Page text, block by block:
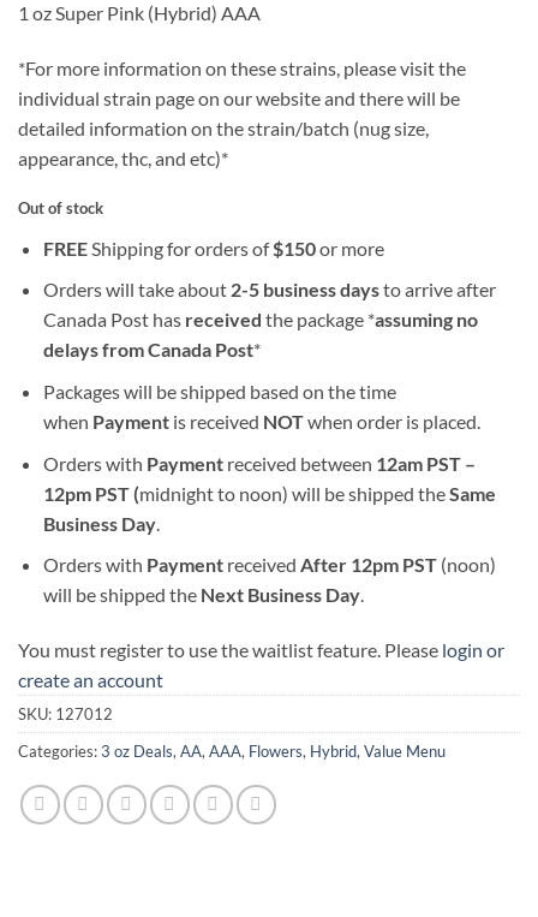
1 oz Super Pink (Hybrid) AAA
*For more information on these strains, please visit the
individual strain page on our website and there will be
detailed information on the strain/batch (nug size,
appearance, thc, and etc)*
Out of stock
FREEShipping for orders of$150or more
Orders will take about 2-5 business daysto arrive after
Canada Post has received the package *assuming no
delays from Canada Post*
Packages will be shipped based on the time
when Paymentis received NOTwhen order is placed.
Orders with Paymentreceived between 12am PST –
12pm PST (midnight to noon) will be shipped theSame
Business Day.
Orders with Payment received After 12pm PST(noon)
will be shipped the Next Business Day.
You must register to use the waitlist feature. Please login or
create an account
SKU: 127012
Categories:3 oz Deals, AA, AAA, Flowers, Hybrid, Value Menu